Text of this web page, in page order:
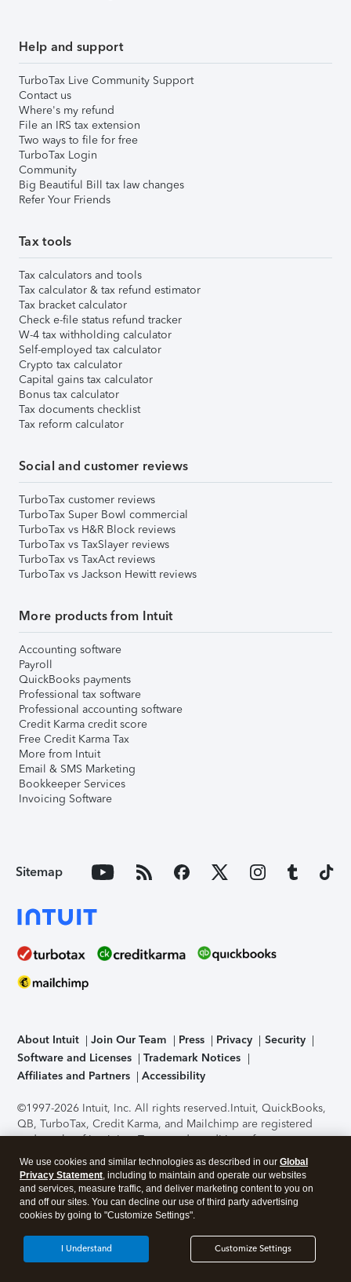
Help and support
TurboTax Live Community Support
Contact us
Where's my refund
File an IRS tax extension
Two ways to file for free
TurboTax Login
Community
Big Beautiful Bill tax law changes
Refer Your Friends
Tax tools
Tax calculators and tools
Tax calculator & tax refund estimator
Tax bracket calculator
Check e-file status refund tracker
W-4 tax withholding calculator
Self-employed tax calculator
Crypto tax calculator
Capital gains tax calculator
Bonus tax calculator
Tax documents checklist
Tax reform calculator
Social and customer reviews
TurboTax customer reviews
TurboTax Super Bowl commercial
TurboTax vs H&R Block reviews
TurboTax vs TaxSlayer reviews
TurboTax vs TaxAct reviews
TurboTax vs Jackson Hewitt reviews
More products from Intuit
Accounting software
Payroll
QuickBooks payments
Professional tax software
Professional accounting software
Credit Karma credit score
Free Credit Karma Tax
More from Intuit
Email & SMS Marketing
Bookkeeper Services
Invoicing Software
Sitemap
About Intuit Join Our Team Press Privacy
Security
Software and Licenses
Trademark Notices
Affiliates and Partners
Accessibility
©1997-2026 Intuit, Inc. All rights reserved.Intuit, QuickBooks,
QB, TurboTax, Credit Karma, and Mailchimp are registered
trademarks of Intuit Inc. Terms and conditions, features,
support, pricing, and service options subject to change
without notice.Security Certification of the TurboTax Online
application has been performed by C-Level Security.By
accessing and using this page you agree to theTerms of Use
About Cookies Manage cookies
We use cookies and similar technologies as described in our Global
Privacy Statement, including to maintain and operate our websites
and services, measure traffic, and deliver marketing content to you on
and off our sites. You can decline our use of third party advertising
cookies by going to "Customize Settings".
Customize Settings
I Understand